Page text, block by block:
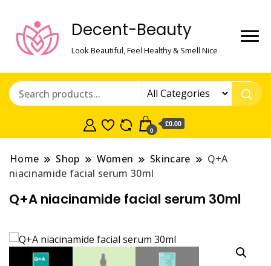
Decent-Beauty
Look Beautiful, Feel Healthy & Smell Nice
0
£0.00
Home Shop Women Skincare
Q+A
niacinamide facial serum 30ml
Q+A niacinamide facial serum 30ml